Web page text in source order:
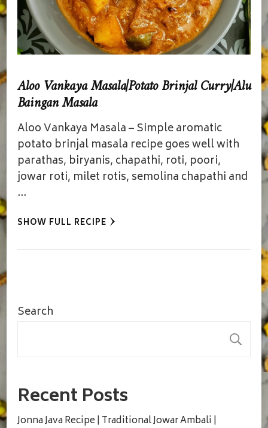
Aloo Vankaya Masala|Potato Brinjal Curry|Alu
Baingan Masala
Aloo Vankaya Masala – Simple aromatic
potato brinjal masala recipe goes well with
parathas, biryanis, chapathi, roti, poori,
jowar roti, milet rotis, semolina chapathi and
…
SHOW FULL RECIPE
Search
Recent Posts
Jonna Java Recipe | Traditional Jowar Ambali |